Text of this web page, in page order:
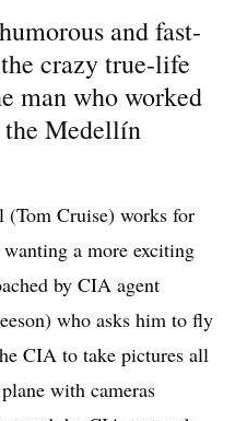
and fast-
crazy true-life
man who worked
Medellín
(Tom Cruise) works for
a more exciting
by CIA agent
who asks him to fly
CIA to take pictures all
with cameras